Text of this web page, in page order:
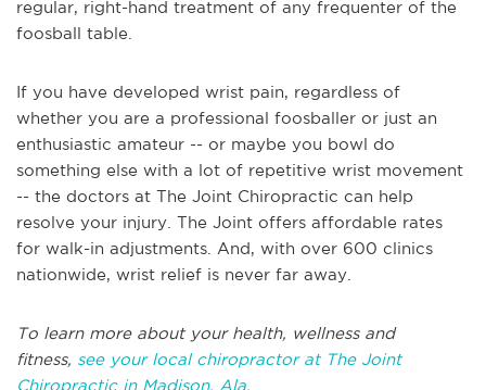
regular, right-hand treatment of any frequenter of the
foosball table.
If you have developed wrist pain, regardless of
whether you are a professional foosballer or just an
enthusiastic amateur -- or maybe you bowl do
something else with a lot of repetitive wrist movement
-- the doctors at The Joint Chiropractic can help
resolve your injury. The Joint offers affordable rates
for walk-in adjustments. And, with over 600 clinics
nationwide, wrist relief is never far away.
To learn more about your health, wellness and
fitness, see your local chiropractor at The Joint
Chiropractic in Madison, Ala.